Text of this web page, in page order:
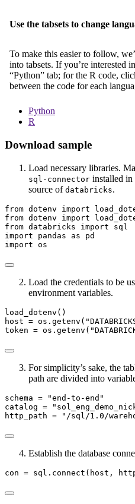
Use the tabsets to change
To make this easier to follow,
into tabsets. If you’re interested
“Python” tab; for the R code,
between the code for each
Python
R
Download sample
Load necessary libraries.
sql-connector installed in
source of databricks.
from dotenv import
from dotenv import
from databricks import sql
import pandas as pd
import os
Load the credentials to be
environment variables.
load_dotenv()
host = os.getenv(
token = os.getenv(
For simplicity’s sake, the
path are divided into
schema =
"end-to-end"
catalog =
http_path = "/sql/1.0/
Establish the database
con = sql. connect (host,